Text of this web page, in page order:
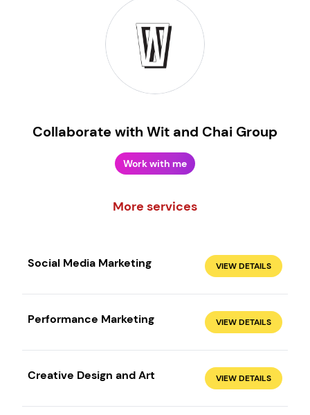
Collaborate with Wit and Chai Group
Work with me
More services
Social Media Marketing VIEW DETAILS
Performance Marketing VIEW DETAILS
Creative Design and Art VIEW DETAILS
Sign in